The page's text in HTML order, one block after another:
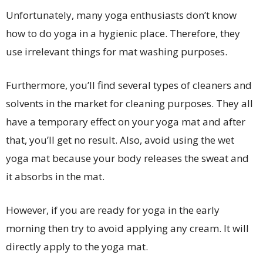
Unfortunately, many yoga enthusiasts don’t know
how to do yoga in a hygienic place. Therefore, they
use irrelevant things for mat washing purposes.
Furthermore, you’ll find several types of cleaners and
solvents in the market for cleaning purposes. They all
have a temporary effect on your yoga mat and after
that, you’ll get no result. Also, avoid using the wet
yoga mat because your body releases the sweat and
it absorbs in the mat.
However, if you are ready for yoga in the early
morning then try to avoid applying any cream. It will
directly apply to the yoga mat.